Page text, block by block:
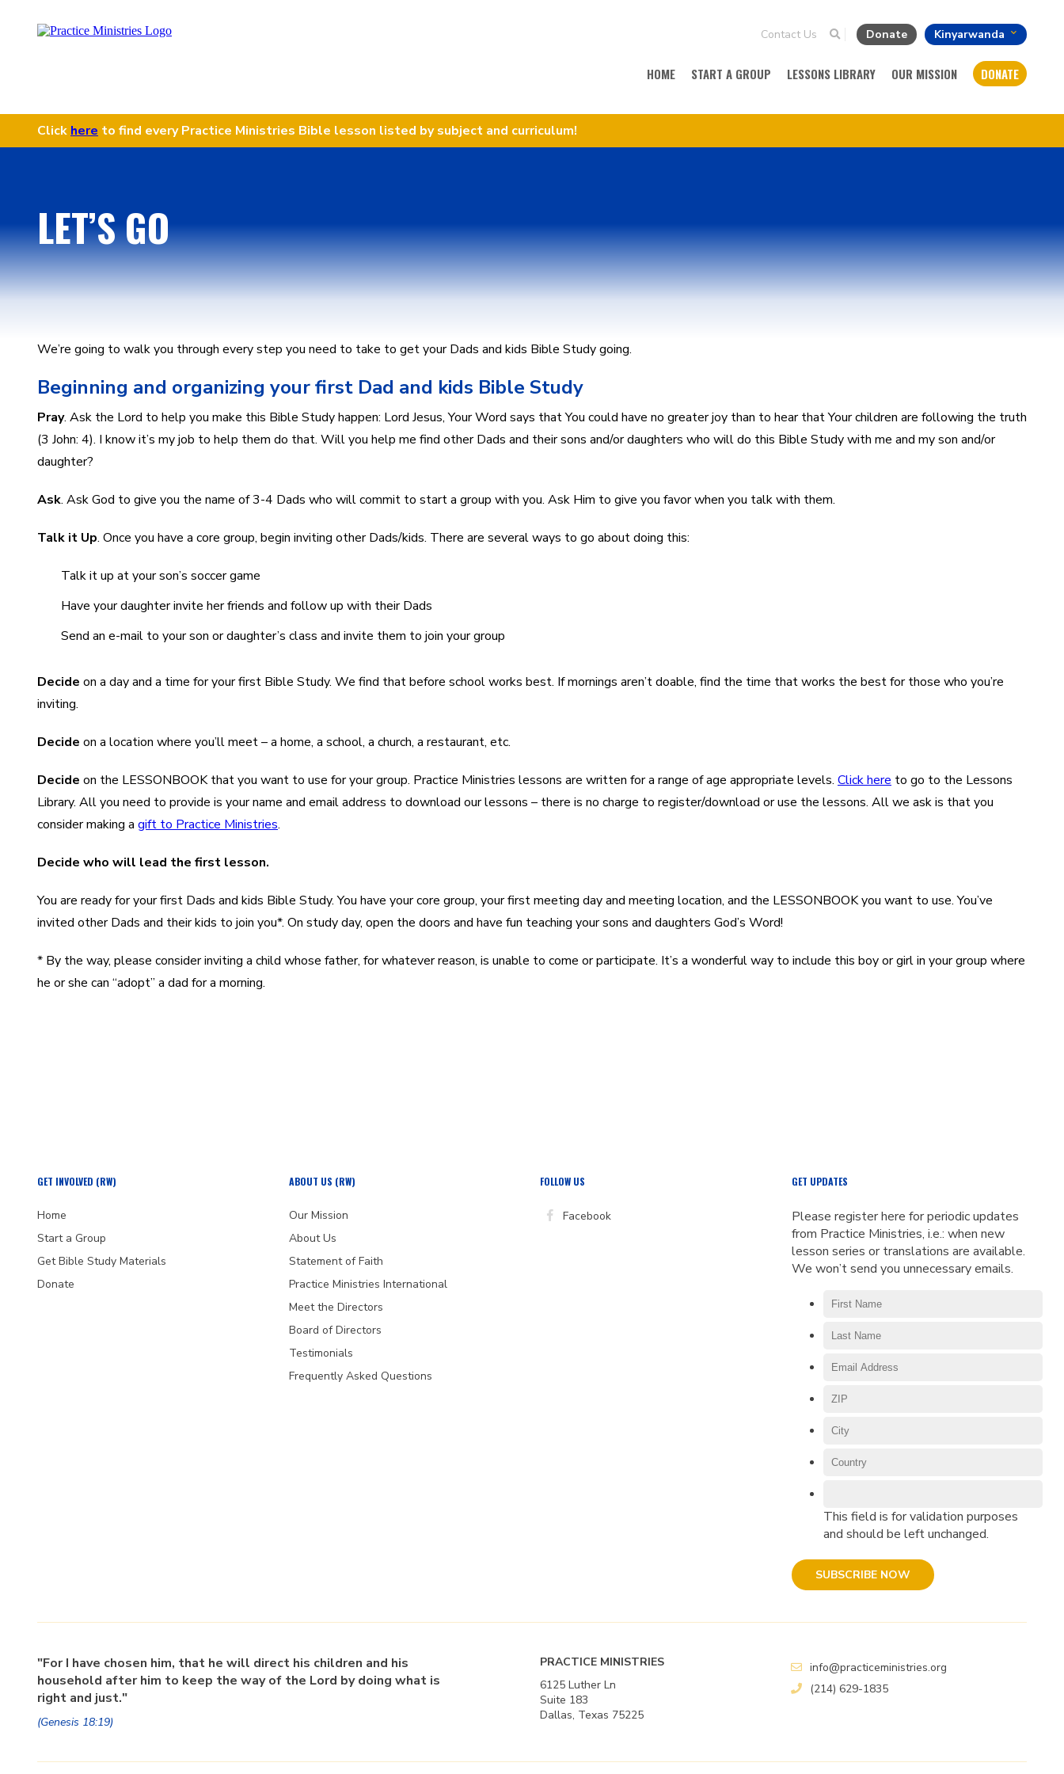
Contact Us Donate Kinyarwanda
HOME START A GROUP LESSONS LIBRARY OUR MISSION DONATE
Click here to find every Practice Ministries Bible lesson listed by subject and curriculum!
LET’S GO
We’re going to walk you through every step you need to take to get your Dads and kids Bible Study going.
Beginning and organizing your first Dad and kids Bible Study
Pray. Ask the Lord to help you make this Bible Study happen: Lord Jesus, Your Word says that You could have no greater joy than to hear that Your children are following the truth
(3 John: 4). I know it’s my job to help them do that. Will you help me find other Dads and their sons and/or daughters who will do this Bible Study with me and my son and/or
daughter?
Ask. Ask God to give you the name of 3-4 Dads who will commit to start a group with you. Ask Him to give you favor when you talk with them.
Talk it Up. Once you have a core group, begin inviting other Dads/kids. There are several ways to go about doing this:
Talk it up at your son’s soccer game
Have your daughter invite her friends and follow up with their Dads
Send an e-mail to your son or daughter’s class and invite them to join your group
Decide on a day and a time for your first Bible Study. We find that before school works best. If mornings aren’t doable, find the time that works the best for those who you’re
inviting.
Decide on a location where you’ll meet – a home, a school, a church, a restaurant, etc.
Decide on the LESSONBOOK that you want to use for your group. Practice Ministries lessons are written for a range of age appropriate levels. Click here to go to the Lessons
Library. All you need to provide is your name and email address to download our lessons – there is no charge to register/download or use the lessons. All we ask is that you
consider making a gift to Practice Ministries.
Decide who will lead the first lesson.
You are ready for your first Dads and kids Bible Study. You have your core group, your first meeting day and meeting location, and the LESSONBOOK you want to use. You’ve
invited other Dads and their kids to join you*. On study day, open the doors and have fun teaching your sons and daughters God’s Word!
* By the way, please consider inviting a child whose father, for whatever reason, is unable to come or participate. It’s a wonderful way to include this boy or girl in your group where
he or she can “adopt” a dad for a morning.
GET INVOLVED (RW)
Home
Start a Group
Get Bible Study Materials
Donate
ABOUT US (RW)
Our Mission
About Us
Statement of Faith
Practice Ministries International
Meet the Directors
Board of Directors
Testimonials
Frequently Asked Questions
FOLLOW US
Facebook
GET UPDATES
Please register here for periodic updates
from Practice Ministries, i.e.: when new
lesson series or translations are available.
We won’t send you unnecessary emails.
This field is for validation purposes
and should be left unchanged.
"For I have chosen him, that he will direct his children and his
household after him to keep the way of the Lord by doing what is
right and just."
(Genesis 18:19)
PRACTICE MINISTRIES
6125 Luther Ln
Suite 183
Dallas, Texas 75225
info@practiceministries.org
(214) 629-1835